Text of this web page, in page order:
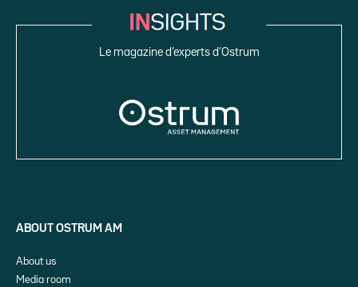
Le magazine d’experts d’Ostrum
ABOUT OSTRUM AM
About us
Media room